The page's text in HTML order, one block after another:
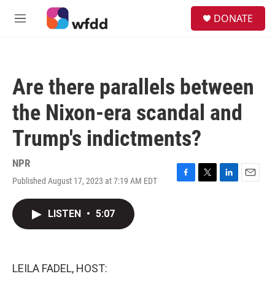
Skip to main content
M
DONATE
Are there parallels between
the Nixon-era scandal and
Trump's indictments?
NPR
Published August 17, 2023 at 7:19 AM EDT
F
T
L
E
LISTEN • 5:07
LEILA FADEL, HOST: